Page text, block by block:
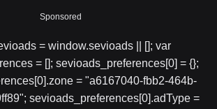
Sponsored
= window.sevioads || []; var
= []; sevioads_preferences[0] = {};
= "a6167040-fbb2-464b-
sevioads_preferences[0].adType =